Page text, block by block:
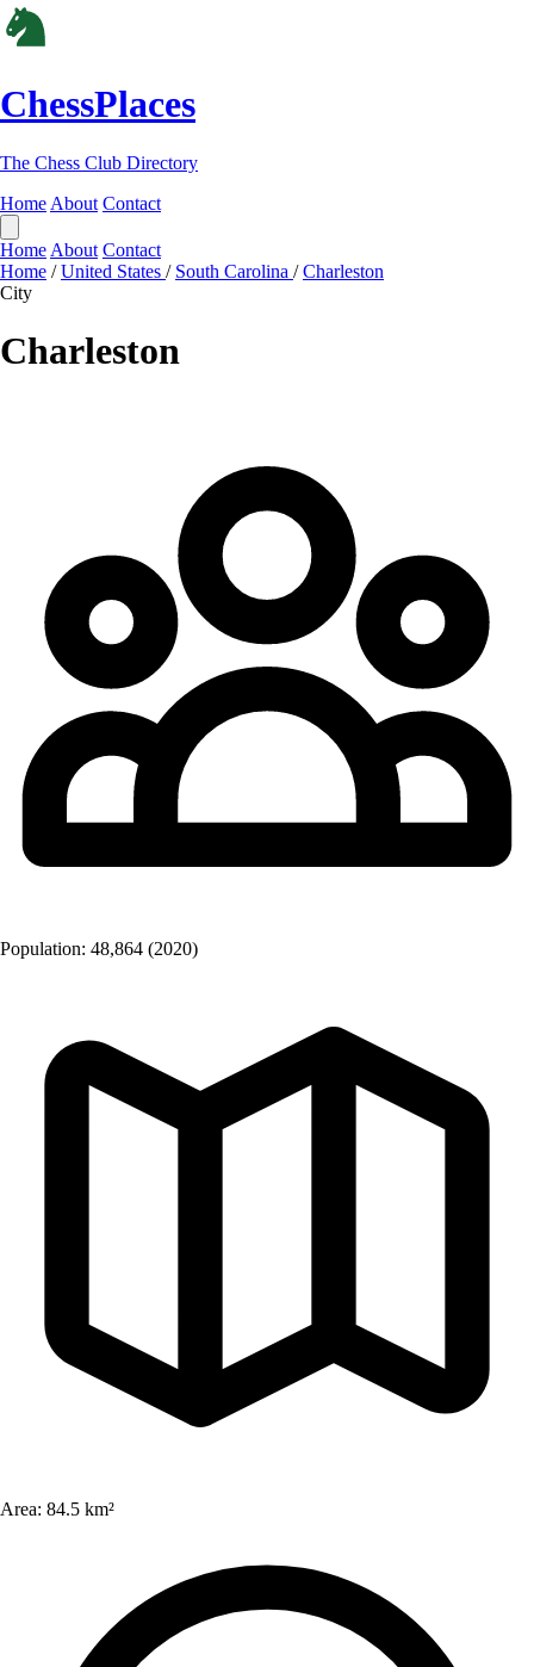
ChessPlaces
The Chess Club Directory
Home About Contact
Home About Contact
Home / United States / South Carolina / Charleston
City
Charleston
Population: 48,864 (2020)
Area: 84.5 km²